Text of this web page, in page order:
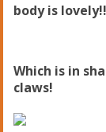
body is lovely!!
Which is in
claws!